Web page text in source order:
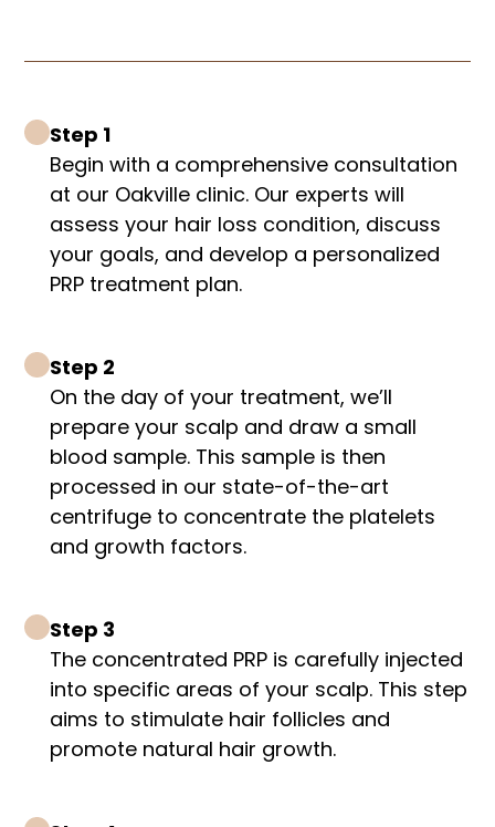
Step 1
Begin with a comprehensive consultation
at our Oakville clinic. Our experts will
assess your hair loss condition, discuss
your goals, and develop a personalized
PRP treatment plan.
Step 2
On the day of your treatment, we’ll
prepare your scalp and draw a small
blood sample. This sample is then
processed in our state-of-the-art
centrifuge to concentrate the platelets
and growth factors.
Step 3
The concentrated PRP is carefully injected
into specific areas of your scalp. This step
aims to stimulate hair follicles and
promote natural hair growth.